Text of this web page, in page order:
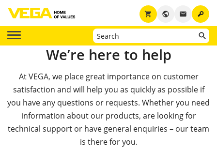
key
email
public
shopping_cart
We’re here to help
At VEGA, we place great importance on customer
satisfaction and will help you as quickly as possible if
you have any questions or requests. Whether you need
information about our products, are looking for
technical support or have general enquiries – our team
is there for you.